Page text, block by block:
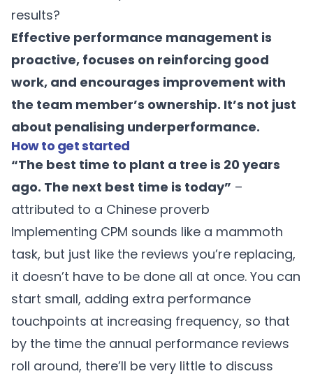
results?
Effective performance management is
proactive, focuses on reinforcing good
work, and encourages improvement with
the team member’s ownership. It’s not just
about penalising underperformance.
How to get started
“The best time to plant a tree is 20 years
ago. The next best time is today” –
attributed to a Chinese proverb
Implementing CPM sounds like a mammoth
task, but just like the reviews you’re replacing,
it doesn’t have to be done all at once. You can
start small, adding extra performance
touchpoints at increasing frequency, so that
by the time the annual performance reviews
roll around, there’ll be very little to discuss